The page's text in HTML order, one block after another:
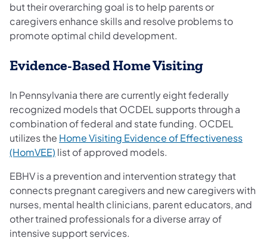
but their overarching goal is to help parents or
caregivers enhance skills and resolve problems to
promote optimal child development.
Evidence-Based Home Visit​​ing
In Pennsylvania there are currently eight federally
recognized models that OCDEL supports through a
combination of federal and state funding. OCDEL
utilizes the Home Visiting Evidence of Effectiveness
(HomVEE) list of approved models.
EBHV is a prevention and intervention strategy that
connects pregnant caregivers and new caregivers with
nurses, mental health clinicians, parent educators, and
other trained professionals for a diverse array of
intensive support services.